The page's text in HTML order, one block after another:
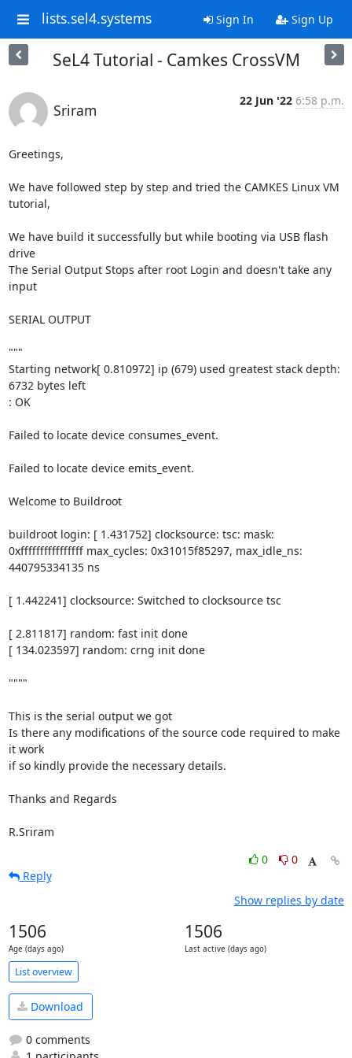
lists.sel4.systems Sign In Sign Up
SeL4 Tutorial - Camkes CrossVM
Sriram
22 Jun '22 6:58 p.m.
Greetings,
We have followed step by step and tried the CAMKES Linux VM
tutorial,
We have build it successfully but while booting via USB flash
drive
The Serial Output Stops after root Login and doesn't take any
input
SERIAL OUTPUT
"""
Starting network[ 0.810972] ip (679) used greatest stack depth:
6732 bytes left
: OK
Failed to locate device consumes_event.
Failed to locate device emits_event.
Welcome to Buildroot
buildroot login: [ 1.431752] clocksource: tsc: mask:
0xffffffffffffffff max_cycles: 0x31015f85297, max_idle_ns:
440795334135 ns
[ 1.442241] clocksource: Switched to clocksource tsc
[ 2.811817] random: fast init done
[ 134.023597] random: crng init done
""""
This is the serial output we got
Is there any modifications of the source code required to make
it work
if so kindly provide the necessary details.
Thanks and Regards
R.Sriram
0
0
Reply
Show replies by date
1506
Age (days ago)
1506
Last active (days ago)
List overview
Download
0 comments